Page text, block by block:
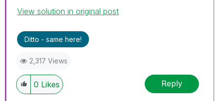
View solution in original post
Ditto - same here!
2,317 Views
0 Likes Reply